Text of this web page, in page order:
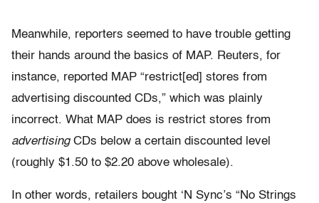
Meanwhile, reporters seemed to have trouble getting
their hands around the basics of MAP. Reuters, for
instance, reported MAP “restrict[ed] stores from
advertising discounted CDs,” which was plainly
incorrect. What MAP does is restrict stores from
advertisingCDs below a certain discounted level
(roughly $1.50 to $2.20 above wholesale).
In other words, retailers bought ‘N Sync’s “No Strings